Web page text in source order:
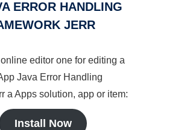
ERROR HANDLING
JERR
editor one for editing a
Java Error Handling
a Apps solution, app or item:
Install Now